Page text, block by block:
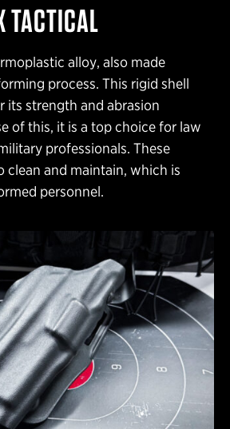
TACTICAL
alloy, also made
process. This rigid shell
its strength and abrasion
of this, it is a top choice for law
professionals. These
clean and maintain, which is
personnel.